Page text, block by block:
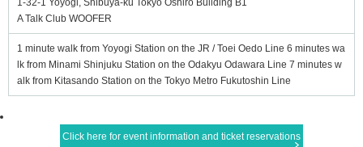
1-32-1 Yoyogi, Shibuya-ku Tokyo Oshiro Building B1
A Talk Club WOOFER
1 minute walk from Yoyogi Station on the JR / Toei Oedo Line 6 minutes wa
lk from Minami Shinjuku Station on the Odakyu Odawara Line 7 minutes w
alk from Kitasando Station on the Tokyo Metro Fukutoshin Line
Click here for event information and ticket reservations